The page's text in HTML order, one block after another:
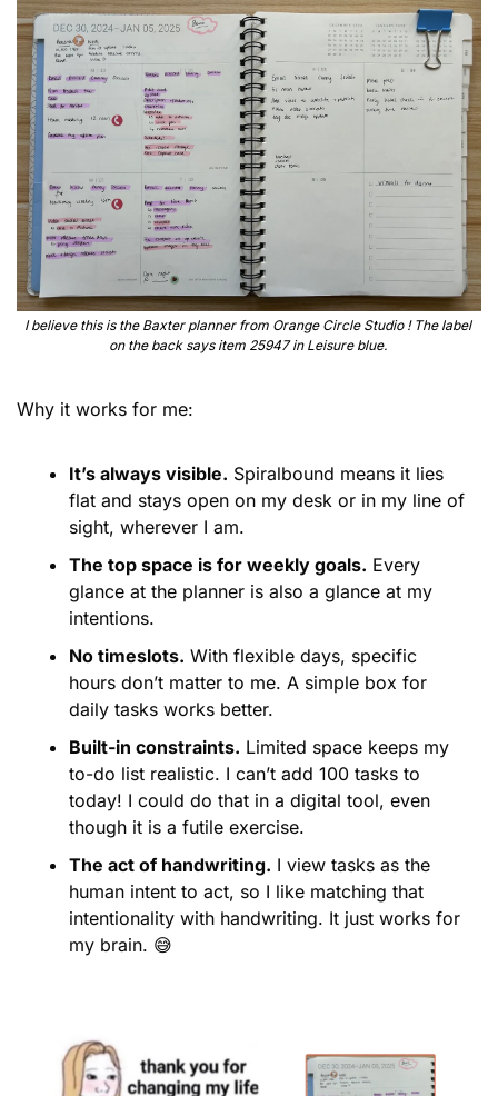
I believe this is the Baxter planner from Orange Circle Studio ! The label
on the back says item 25947 in Leisure blue.
Why it works for me:
It’s always visible. Spiralbound means it lies
flat and stays open on my desk or in my line of
sight, wherever I am.
The top space is for weekly goals. Every
glance at the planner is also a glance at my
intentions.
No timeslots. With flexible days, specific
hours don’t matter to me. A simple box for
daily tasks works better.
Built-in constraints. Limited space keeps my
to-do list realistic. I can’t add 100 tasks to
today! I could do that in a digital tool, even
though it is a futile exercise.
The act of handwriting. I view tasks as the
human intent to act, so I like matching that
intentionality with handwriting. It just works for
my brain. 😅